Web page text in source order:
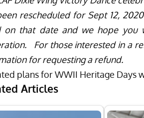
rescheduled for Sept 12,
on that date and we hope you
For those interested in a
for requesting a refund.
plans for WWII Heritage Days
Articles